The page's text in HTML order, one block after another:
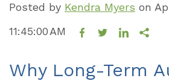
Posted by Kendra Myers on
11:45:00 AM
Why Long-Term